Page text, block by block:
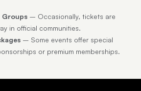
Groups – Occasionally, tickets are
in official communities.
– Some events offer special
or premium memberships.